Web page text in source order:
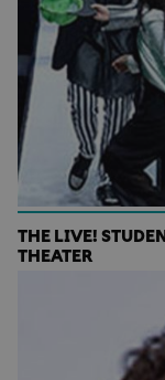
THE LIVE!
THEATER